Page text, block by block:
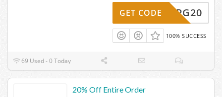
ZQCPG20
GET CODE
100% SUCCESS
69 Used - 0 Today
20% Off Entire Order